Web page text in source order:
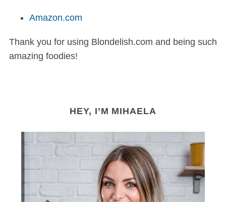
Amazon.com
Thank you for using Blondelish.com and being such
amazing foodies!
HEY, I’M MIHAELA